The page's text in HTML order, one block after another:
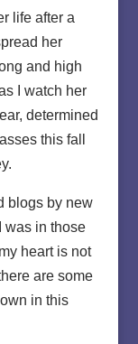
life after a
her
and high
I watch her
determined
this fall
blogs by new
was in those
heart is not
are some
in this